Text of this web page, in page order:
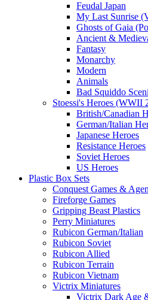
Feudal Japan
My Last Sunrise
Ghosts of Gaia
Ancient &
Fantasy
Monarchy
Modern
Animals
Bad Squiddo
Stoessi's Heroes (WWII
British/Canadian
German/Italian
Japanese Heroes
Resistance Heroes
Soviet Heroes
US Heroes
Plastic Box Sets
Conquest Games &
Fireforge Games
Gripping Beast Plastics
Perry Miniatures
Rubicon German/Italian
Rubicon Soviet
Rubicon Allied
Rubicon Terrain
Rubicon Vietnam
Victrix Miniatures
Victrix Dark Age